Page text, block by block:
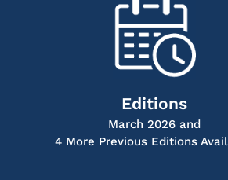
Editions
March 2026 and
4 More Previous Editions